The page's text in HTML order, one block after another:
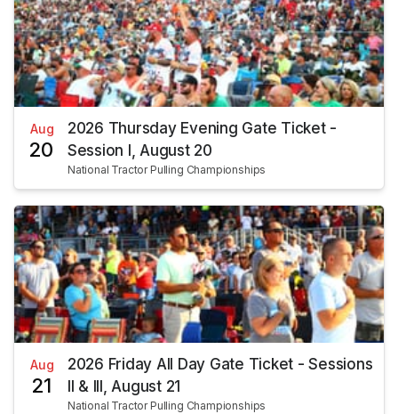
Aug
20
2026 Thursday Evening Gate Ticket -
Session I, August 20
National Tractor Pulling Championships
Aug
21
2026 Friday All Day Gate Ticket - Sessions
II & III, August 21
National Tractor Pulling Championships